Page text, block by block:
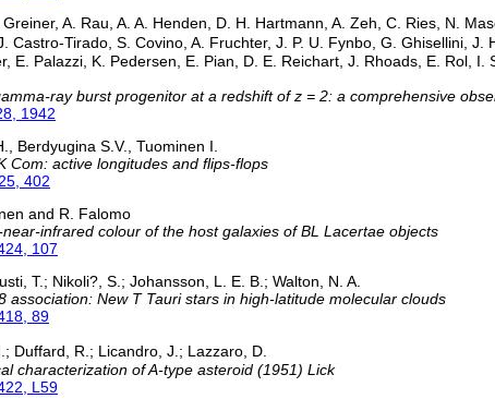
A. Rau, A. A. Henden, D. H. Hartmann, A. Zeh, C. Ries, N.
Castro-Tirado, S. Covino, A. Fruchter, J. P. U. Fynbo, G. Ghisellini,
E. Palazzi, K. Pedersen, E. Pian, D. E. Reichart, J. Rhoads, E. Rol,
ray burst progenitor at a redshift of z = 2: a comprehensive
1942
Berdyugina S.V., Tuominen I.
Com: active longitudes and flips-flops
402
and R. Falomo
infrared colour of the host galaxies of BL Lacertae objects
107
T.; Nikoli?, S.; Johansson, L. E. B.; Walton, N. A.
association: New T Tauri stars in high-latitude molecular clouds
89
Duffard, R.; Licandro, J.; Lazzaro, D.
characterization of A-type asteroid (1951) Lick
L59